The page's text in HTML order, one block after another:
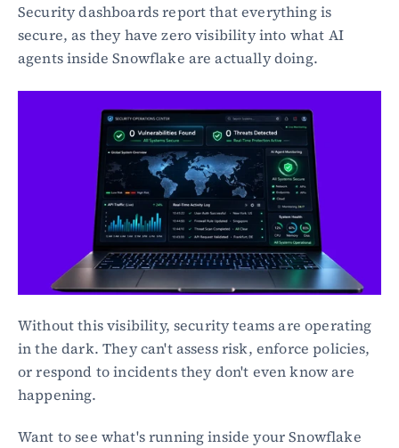
Security dashboards report that everything is
secure, as they have zero visibility into what AI
agents inside Snowflake are actually doing.
Without this visibility, security teams are operating
in the dark. They can't assess risk, enforce policies,
or respond to incidents they don't even know are
happening.
Want to see what's running inside your Snowflake